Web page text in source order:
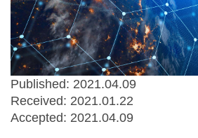
Published: 2021.04.09
Received: 2021.01.22
Accepted: 2021.04.09